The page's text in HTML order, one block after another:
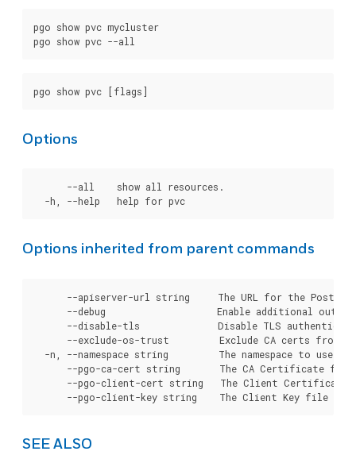
pgo show pvc mycluster
Options
      --all    show all resources.
Options inherited from parent commands
--apiserver-url string     The URL for the
--debug                    Enable additional
--disable-tls              Disable TLS
--exclude-os-trust         Exclude CA certs from
-n, --namespace string         The namespace to use
--pgo-ca-cert string       The CA Certificate
--pgo-client-cert string   The Client
SEE ALSO